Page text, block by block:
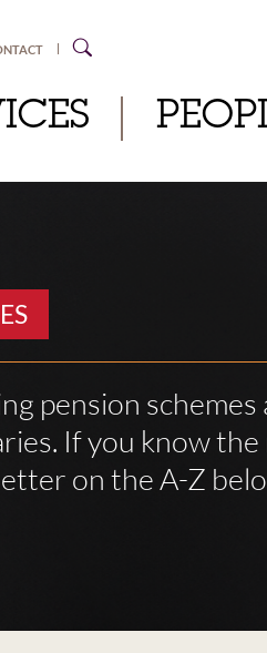
pension schemes
If you know the
on the A-Z